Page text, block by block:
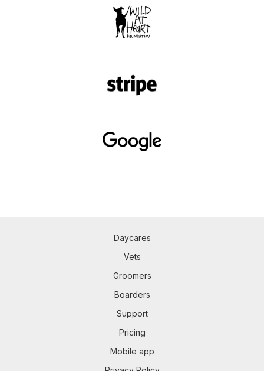
Daycares
Vets
Groomers
Boarders
Support
Pricing
Mobile app